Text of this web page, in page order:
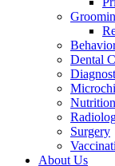
Dental
Surgery
About Us